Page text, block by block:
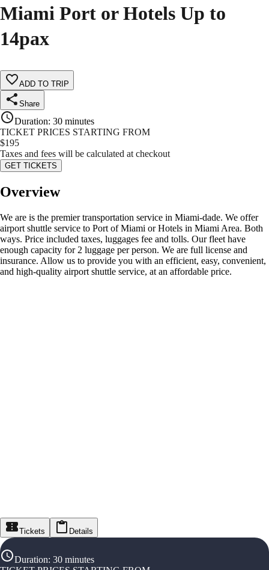
Miami Port or Hotels Up to
14pax
ADD TO TRIP
Share
Duration: 30 minutes
TICKET PRICES STARTING FROM
$195
Taxes and fees will be calculated at checkout
GET TICKETS
Overview
We are is the premier transportation service in Miami-dade. We offer
airport shuttle service to Port of Miami or Hotels in Miami Area. Both
ways. Price included taxes, luggages fee and tolls. Our fleet have
enough capacity for 2 luggage per person. We are full license and
insurance. Allow us to provide you with an efficient, easy, convenient,
and high-quality airport shuttle service, at an affordable price.
Tickets Details
Duration: 30 minutes